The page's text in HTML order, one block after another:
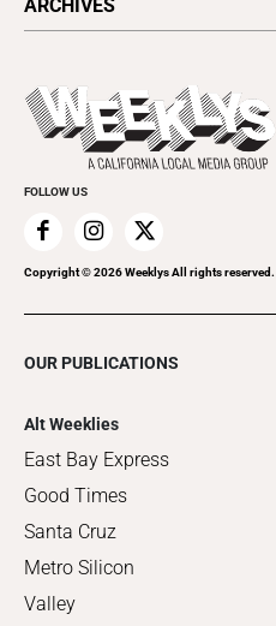
Today's Events
Things to Do This Week
Clubgrid
ARCHIVES
Flip-Through Editions
Special Publications
FOLLOW US
Copyright ©2026Weeklys All rights reserved.
OUR PUBLICATIONS
Alt Weeklies
East Bay Express
Good Times
Santa Cruz
Metro Silicon
Valley